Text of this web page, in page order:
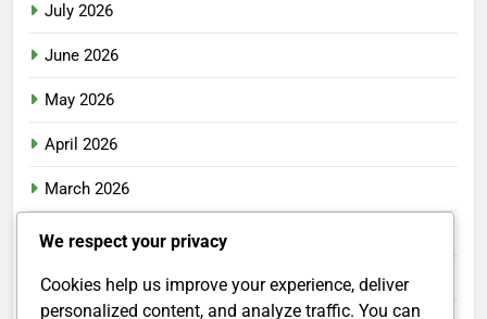
July 2026
June 2026
May 2026
April 2026
March 2026
February 2026
January 2026
We respect your privacy
Cookies help us improve your experience, deliver
personalized content, and analyze traffic. You can